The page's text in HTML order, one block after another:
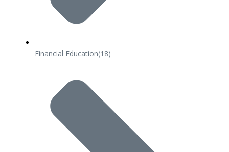
Financial Education(18)